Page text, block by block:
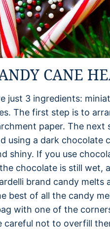
CANE
just 3 ingredients:
The first step is to
paper. The next
using a dark chocolate
shiny. If you use
chocolate is still wet,
brand candy
best of all the candy
with one of the
careful not to overfill